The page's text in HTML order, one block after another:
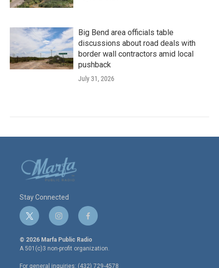
Big Bend area officials table
discussions about road deals with
border wall contractors amid local
pushback
July 31, 2026
Stay Connected
t
w
i
t
e
i
n
s
t
a
g
f
a
c
e
o
© 2026 Marfa Public Radio
A 501(c)3 non-profit organization.
For general inquiries: (432) 729-4578